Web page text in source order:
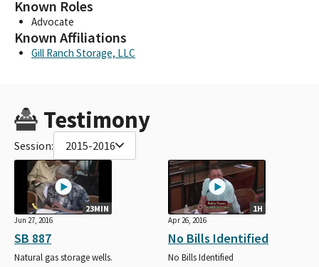
Known Roles
Advocate
Known Affiliations
Gill Ranch Storage, LLC
Testimony
Session: 2015-2016
23MIN
Jun 27, 2016
SB 887
Natural gas storage wells.
1H
Apr 26, 2016
No Bills Identified
No Bills Identified